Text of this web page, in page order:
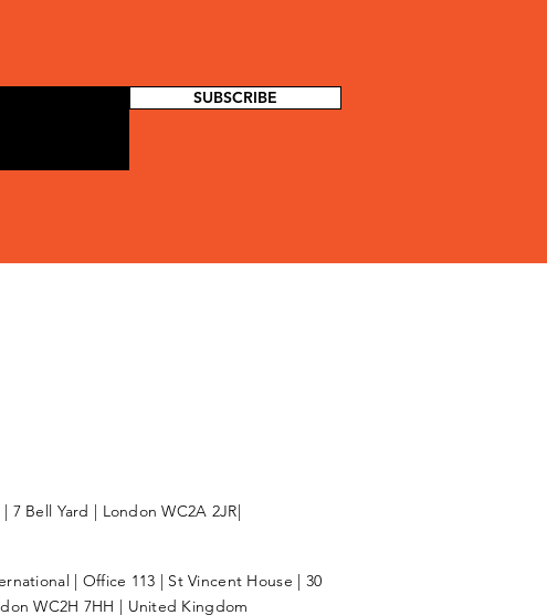
SUBSCRIBE
7 Bell Yard | London WC2A 2JR|
| Office 113 | St Vincent House | 30
WC2H 7HH | United Kingdom